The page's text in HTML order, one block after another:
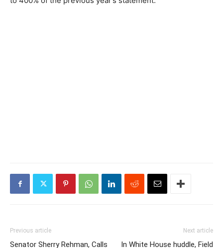
Previous article
Senator Sherry Rehman, Calls
Next article
In White House huddle, Field